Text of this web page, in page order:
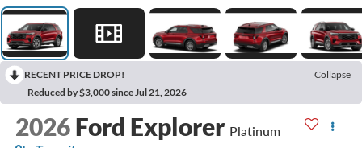
RECENT PRICE DROP!
Collapse
Reduced by $3,000 since Jul 21, 2026
2026 Ford Explorer Platinum